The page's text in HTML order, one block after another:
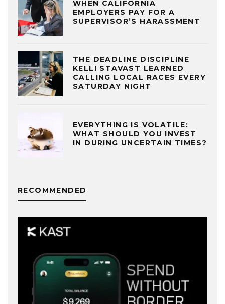
WHEN CALIFORNIA
EMPLOYERS PAY FOR A
SUPERVISOR’S HARASSMENT
THE DEADLINE DISCIPLINE
KELLI STAVAST LEARNED
CALLING LOCAL RACES EVERY
SATURDAY NIGHT
EVERYTHING IS VOLATILE:
WHAT SHOULD YOU INVEST
IN DURING UNCERTAIN TIMES?
RECOMMENDED